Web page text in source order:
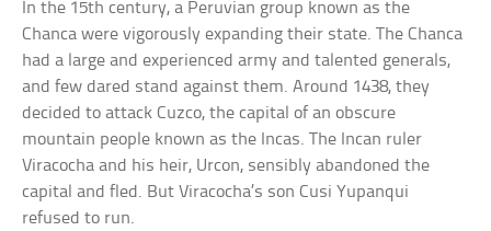
In the 15th century, a Peruvian group known as the
Chanca were vigorously expanding their state. The Chanca
had a large and experienced army and talented generals,
and few dared stand against them. Around 1438, they
decided to attack Cuzco, the capital of an obscure
mountain people known as the Incas. The Incan ruler
Viracocha and his heir, Urcon, sensibly abandoned the
capital and fled. But Viracocha’s son Cusi Yupanqui
refused to run.